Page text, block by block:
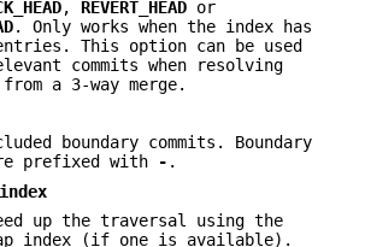
, REVERT_HEAD or
. Only works when the index has
entries. This option can be used
commits when resolving
a 3-way merge.
boundary commits. Boundary
prefixed with
- .
up the traversal using the
index (if one is available).